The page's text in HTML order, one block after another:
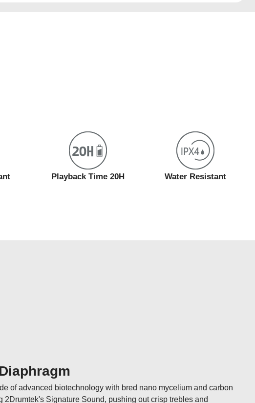
Playback Time 20H Water Resistant
of advanced biotechnology with bred nano mycelium and carbon
2Drumtek's Signature Sound, pushing out crisp trebles and